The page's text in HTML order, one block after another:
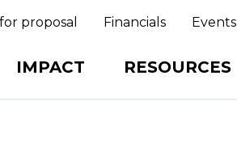
IMPACT RESOURCES
proposal Financials Events